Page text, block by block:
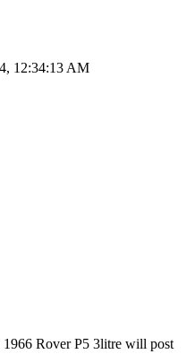
12:34:13 AM
Rover P5 3litre will post